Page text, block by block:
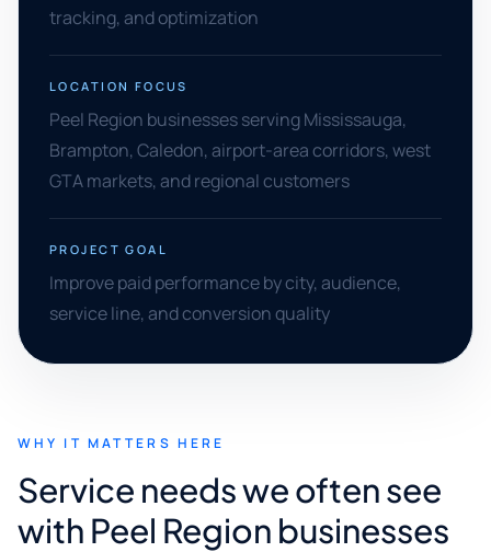
tracking, and optimization
LOCATION FOCUS
Peel Region businesses serving Mississauga,
Brampton, Caledon, airport-area corridors, west
GTA markets, and regional customers
PROJECT GOAL
Improve paid performance by city, audience,
service line, and conversion quality
WHY IT MATTERS HERE
Service needs we often see
with Peel Region businesses